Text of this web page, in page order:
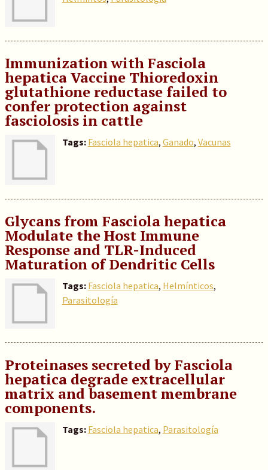
Immunization with Fasciola
hepatica Vaccine Thioredoxin
glutathione reductase failed to
confer protection against
fasciolosis in cattle
Tags: Fasciola hepatica, Ganado, Vacunas
Glycans from Fasciola hepatica
Modulate the Host Immune
Response and TLR-Induced
Maturation of Dendritic Cells
Tags: Fasciola hepatica, Helmínticos,
Parasitología
Proteinases secreted by Fasciola
hepatica degrade extracellular
matrix and basement membrane
components.
Tags: Fasciola hepatica, Parasitología